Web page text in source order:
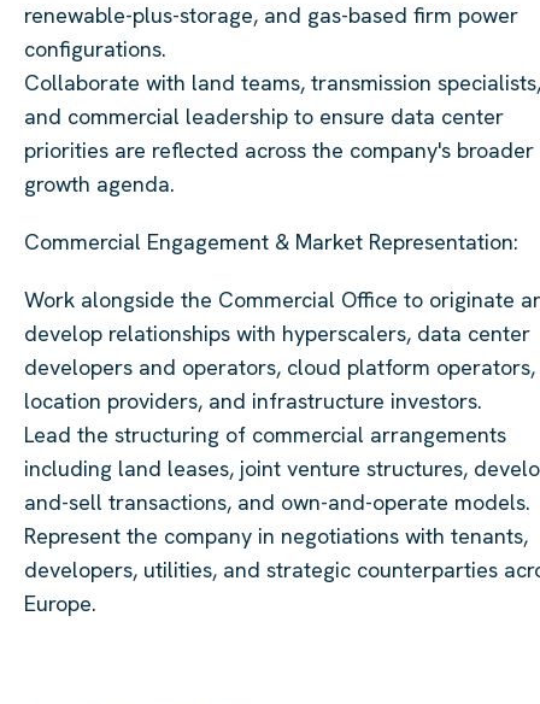
renewable-plus-storage, and gas-based firm power
configurations.
Collaborate with land teams, transmission specialists,
and commercial leadership to ensure data center
priorities are reflected across the company's broader
growth agenda.
Commercial Engagement & Market Representation:
Work alongside the Commercial Office to originate
develop relationships with hyperscalers, data center
developers and operators, cloud platform operators,
location providers, and infrastructure investors.
Lead the structuring of commercial arrangements
including land leases, joint venture structures,
and-sell transactions, and own-and-operate models.
Represent the company in negotiations with tenants,
developers, utilities, and strategic counterparties
Europe.